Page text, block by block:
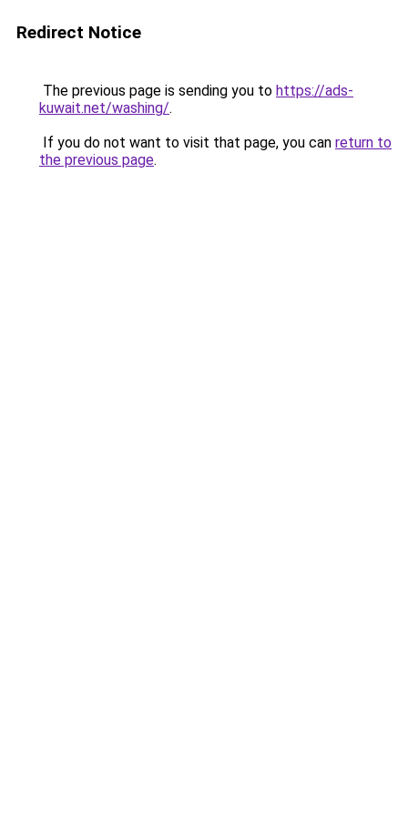
Redirect Notice
The previous page is sending you to https://ads-
kuwait.net/washing/.
If you do not want to visit that page, you can return to
the previous page.